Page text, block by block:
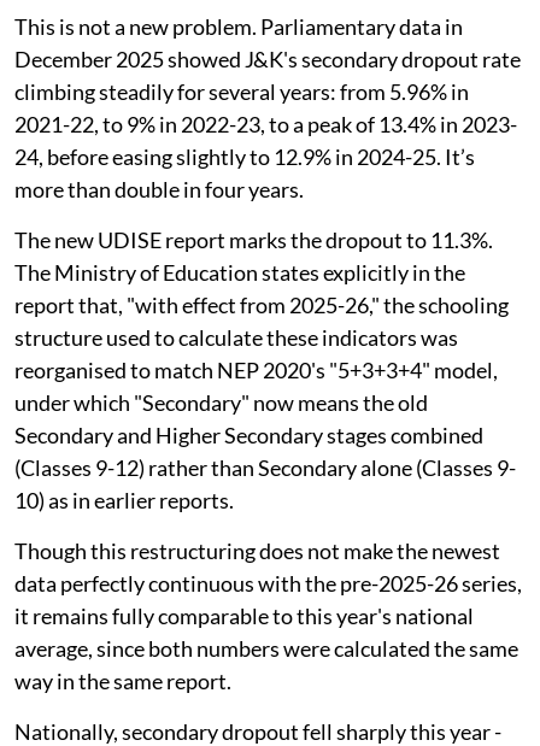
This is not a new problem. Parliamentary data in
December 2025 showed J&K's secondary dropout rate
climbing steadily for several years: from 5.96% in
2021-22, to 9% in 2022-23, to a peak of 13.4% in 2023-
24, before easing slightly to 12.9% in 2024-25. It’s
more than double in four years.
The new UDISE report marks the dropout to 11.3%.
The Ministry of Education states explicitly in the
report that, "with effect from 2025-26," the schooling
structure used to calculate these indicators was
reorganised to match NEP 2020's "5+3+3+4" model,
under which "Secondary" now means the old
Secondary and Higher Secondary stages combined
(Classes 9-12) rather than Secondary alone (Classes 9-
10) as in earlier reports.
Though this restructuring does not make the newest
data perfectly continuous with the pre-2025-26 series,
it remains fully comparable to this year's national
average, since both numbers were calculated the same
way in the same report.
Nationally, secondary dropout fell sharply this year -